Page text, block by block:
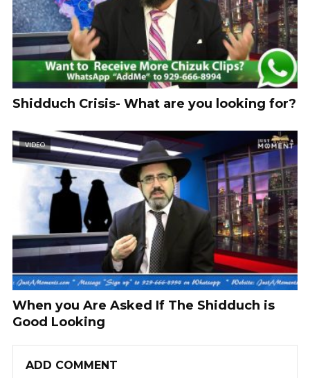
Shidduch Crisis- What are you looking for?
VIDEO
When you Are Asked If The Shidduch is
Good Looking
ADD COMMENT